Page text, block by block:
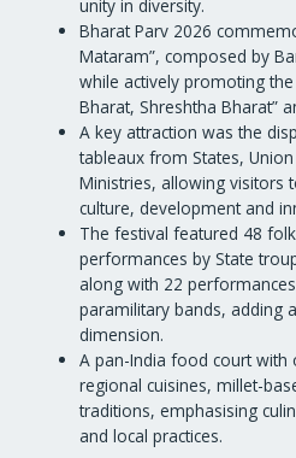
unity in diversity.
Bharat Parv 2026
Mataram”, composed by
while actively promoting
Bharat, Shreshtha Bharat”
A key attraction was the
tableaux from States,
Ministries, allowing visitors
culture, development and
The festival featured 48
performances by State
along with 22
paramilitary bands, adding
dimension.
A pan-India food court with
regional cuisines, millet-
traditions, emphasising
and local practices.